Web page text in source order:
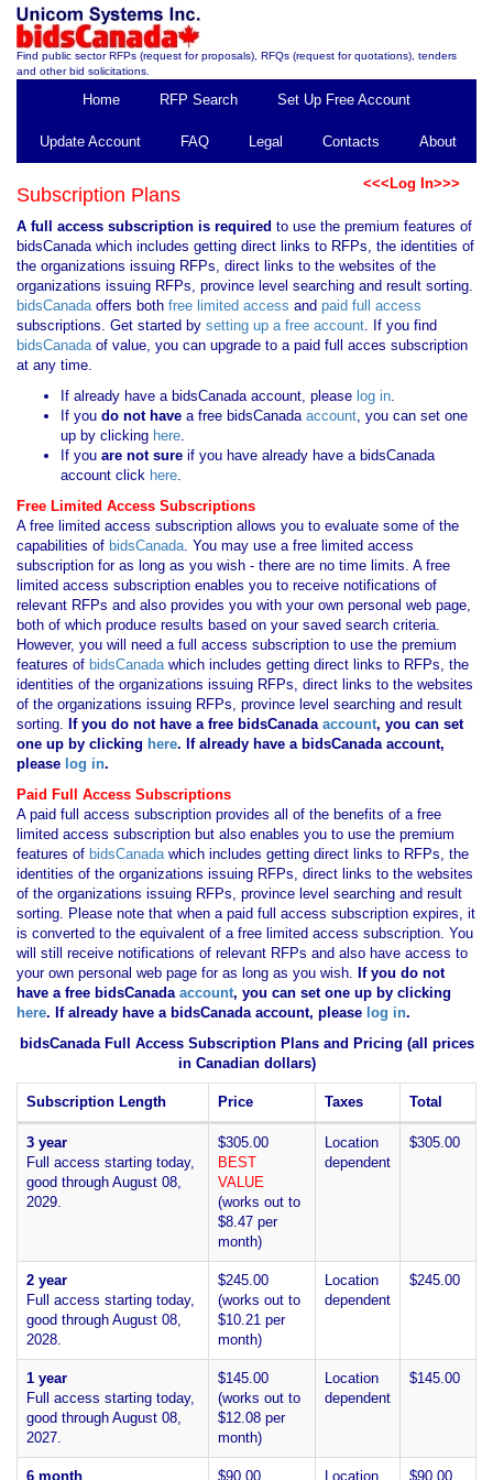
Find public sector RFPs (request for proposals), RFQs (request for quotations), tenders
and other bid solicitations.
Home RFP Search Set Up Free Account
Update Account FAQ Legal Contacts About
<<<Log In>>>
Subscription Plans
A full access subscription is required to use the premium features of
bidsCanada which includes getting direct links to RFPs, the identities of
the organizations issuing RFPs, direct links to the websites of the
organizations issuing RFPs, province level searching and result sorting.
bidsCanadaoffers both free limited access and paid full access
subscriptions. Get started by setting up a free account. If you find
bidsCanadaof value, you can upgrade to a paid full acces subscription
at any time.
If already have a bidsCanada account, please log in.
If you do not have a free bidsCanadaaccount, you can set one
up by clicking here.
If you are not sure if you have already have a bidsCanada
account click here.
Free Limited Access Subscriptions
A free limited access subscription allows you to evaluate some of the
capabilities of bidsCanada. You may use a free limited access
subscription for as long as you wish - there are no time limits. A free
limited access subscription enables you to receive notifications of
relevant RFPs and also provides you with your own personal web page,
both of which produce results based on your saved search criteria.
However, you will need a full access subscription to use the premium
features of bidsCanadawhich includes getting direct links to RFPs, the
identities of the organizations issuing RFPs, direct links to the websites
of the organizations issuing RFPs, province level searching and result
sorting. If you do not have a free bidsCanadaaccount, you can set
one up by clicking here. If already have a bidsCanada account,
please log in.
Paid Full Access Subscriptions
A paid full access subscription provides all of the benefits of a free
limited access subscription but also enables you to use the premium
features of bidsCanadawhich includes getting direct links to RFPs, the
identities of the organizations issuing RFPs, direct links to the websites
of the organizations issuing RFPs, province level searching and result
sorting. Please note that when a paid full access subscription expires, it
is converted to the equivalent of a free limited access subscription. You
will still receive notifications of relevant RFPs and also have access to
your own personal web page for as long as you wish. If you do not
have a free bidsCanadaaccount, you can set one up by clicking
here. If already have a bidsCanada account, please log in.
bidsCanada Full Access Subscription Plans and Pricing (all prices
in Canadian dollars)
Subscription Length Price Taxes Total
3 year
Full access starting today,
good through August 08,
2029.
$305.00
BEST
VALUE
(works out to
$8.47 per
month)
Location
dependent
$305.00
2 year
Full access starting today,
good through August 08,
2028.
$245.00
(works out to
$10.21 per
month)
Location
dependent
$245.00
1 year
Full access starting today,
good through August 08,
2027.
$145.00
(works out to
$12.08 per
month)
Location
dependent
$145.00
6 month $90.00 Location $90.00